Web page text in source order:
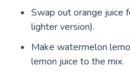
Swap out orange juice
lighter version).
Make watermelon
lemon juice to the mix.